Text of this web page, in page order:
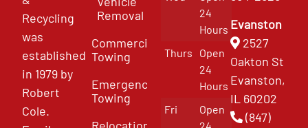
Recycling
was
established
in 1979 by
Robert
Cole.
Removal
Commercial
Towing
Emergency
Towing
Relocation
24
Hours
Thurs
Open
24
Hours
Fri
Open
24
Evanston
2527
Oakton St
Evanston,
IL 60202
(847)